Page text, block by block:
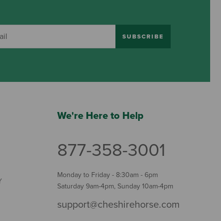
SUBSCRIBE
We're Here to Help
877-358-3001
Monday to Friday - 8:30am - 6pm
Saturday 9am-4pm, Sunday 10am-4pm
support@cheshirehorse.com